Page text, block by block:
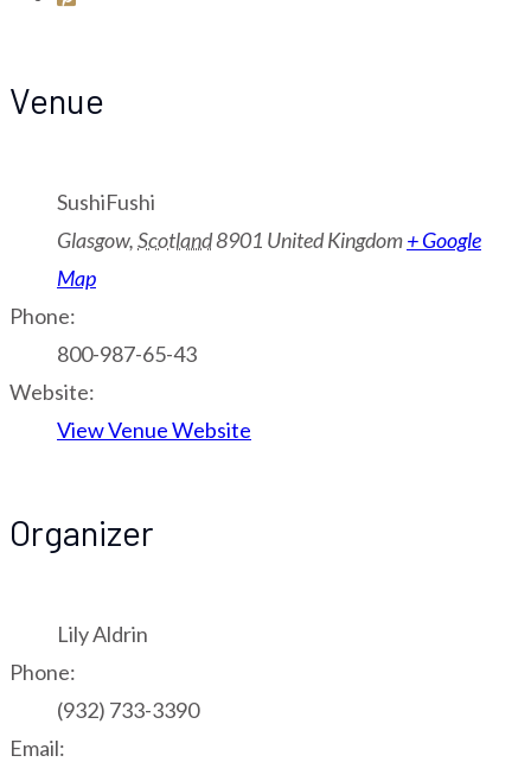
Venue
SushiFushi
Glasgow,Scotland8901 United Kingdom+ Google
Map
Phone:
800-987-65-43
Website:
View Venue Website
Organizer
Lily Aldrin
Phone:
(932) 733-3390
Email: